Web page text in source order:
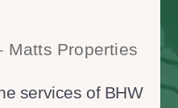
Matts Properties
services of BHW